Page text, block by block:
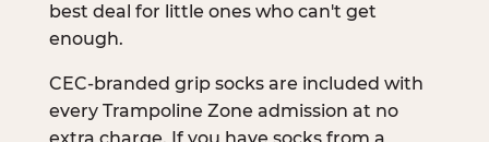
best deal for little ones who can't get
enough.
CEC-branded grip socks are included with
every Trampoline Zone admission at no